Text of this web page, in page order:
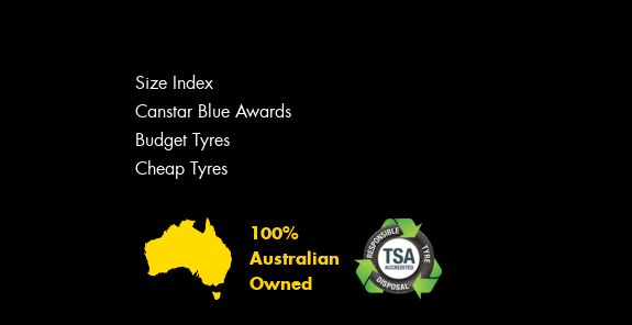
Size Index
Canstar Blue Awards
Budget Tyres
Cheap Tyres
100%
Australian
Owned